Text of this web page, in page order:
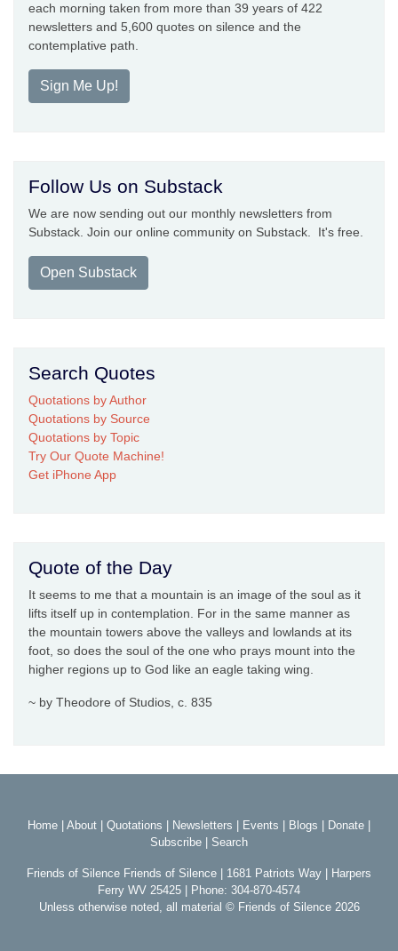
each morning taken from more than 39 years of 422
newsletters and 5,600 quotes on silence and the
contemplative path.
Sign Me Up!
Follow Us on Substack
We are now sending out our monthly newsletters from
Substack. Join our online community on Substack. It's free.
Open Substack
Search Quotes
Quotations by Author
Quotations by Source
Quotations by Topic
Try Our Quote Machine!
Get iPhone App
Quote of the Day
It seems to me that a mountain is an image of the soul as it
lifts itself up in contemplation. For in the same manner as
the mountain towers above the valleys and lowlands at its
foot, so does the soul of the one who prays mount into the
higher regions up to God like an eagle taking wing.
~ by Theodore of Studios, c. 835
Home About Quotations Newsletters Events Blogs Donate
Subscribe
Search
Friends of Silence Friends of Silence | 1681 Patriots Way | Harpers
Ferry WV 25425 | Phone: 304-870-4574
Unless otherwise noted, all material © Friends of Silence 2026